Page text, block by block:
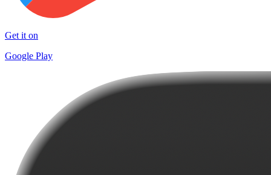
Get it on
Google Play